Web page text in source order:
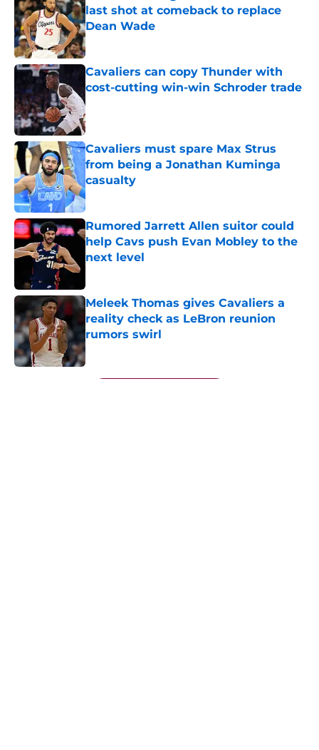
last shot at comeback to replace
Dean Wade
Published by on Invalid Date
Cavaliers can copy Thunder with
cost-cutting win-win Schroder trade
Published by on Invalid Date
Cavaliers must spare Max Strus
from being a Jonathan Kuminga
casualty
Published by on Invalid Date
Rumored Jarrett Allen suitor could
help Cavs push Evan Mobley to the
next level
Meleek Thomas gives Cavaliers a
reality check as LeBron reunion
rumors swirl
Published by on Invalid Date
5 related articles loaded